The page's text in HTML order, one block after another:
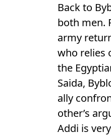
Back to
both men.
army
who relies
the
Saida,
ally
other’s
Addi is